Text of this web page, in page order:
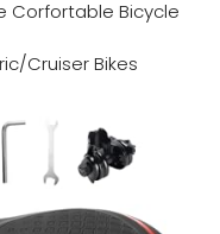
Corfortable Bicycle
Cruiser Bikes